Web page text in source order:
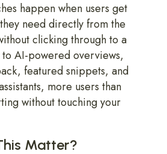
happen when users get
need directly from the
clicking through to a
to AI-powered overviews,
featured snippets, and
more users than
without touching your
Matter?